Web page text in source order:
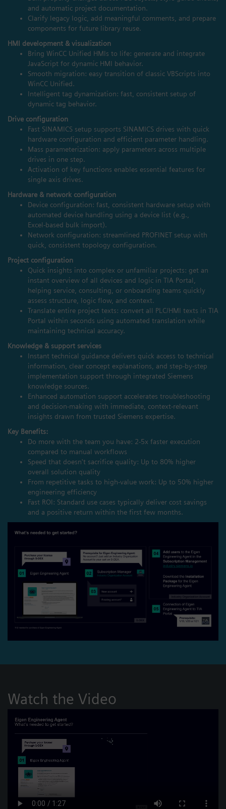
and automatic project documentation.
Clarify legacy logic, add meaningful comments, and prepare
components for future library reuse.
HMI development & visualization
Bring WinCC Unified HMIs to life: generate and integrate
JavaScript for dynamic HMI behavior.
Smooth migration: easy transition of classic VBScripts into
WinCC Unified.
Intelligent tag dynamization: fast, consistent setup of
dynamic tag behavior.
Drive configuration
Fast SINAMICS setup supports SINAMICS drives with quick
hardware configuration and efficient parameter handling.
Mass parameterization: apply parameters across multiple
drives in one step.
Activation of key functions enables essential features for
single axis drives.
Hardware & network configuration
Device configuration: fast, consistent hardware setup with
automated device handling using a device list (e.g.,
Excel‑based bulk import).
Network configuration: streamlined PROFINET setup with
quick, consistent topology configuration.
Project configuration
Quick insights into complex or unfamiliar projects: get an
instant overview of all devices and logic in TIA Portal,
helping service, consulting, or onboarding teams quickly
assess structure, logic flow, and context.
Translate entire project texts: convert all PLC/HMI texts in TIA
Portal within seconds using automated translation while
maintaining technical accuracy.
Knowledge & support services
Instant technical guidance delivers quick access to technical
information, clear concept explanations, and step‑by‑step
implementation support through integrated Siemens
knowledge sources.
Enhanced automation support accelerates troubleshooting
and decision‑making with immediate, context‑relevant
insights drawn from trusted Siemens expertise.
Key Benefits:
Do more with the team you have: 2-5x faster execution
compared to manual workflows
Speed that doesn't sacrifice quality: Up to 80% higher
overall solution quality
From repetitive tasks to high-value work: Up to 50% higher
engineering efficiency
Fast ROI: Standard use cases typically deliver cost savings
and a positive return within the first few months.
Watch the Video